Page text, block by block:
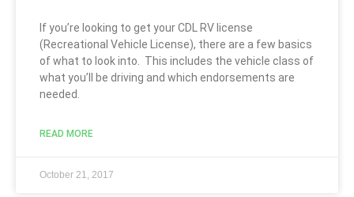
If you’re looking to get your CDL RV license
(Recreational Vehicle License), there are a few basics
of what to look into. This includes the vehicle class of
what you’ll be driving and which endorsements are
needed.
READ MORE
October 21, 2017